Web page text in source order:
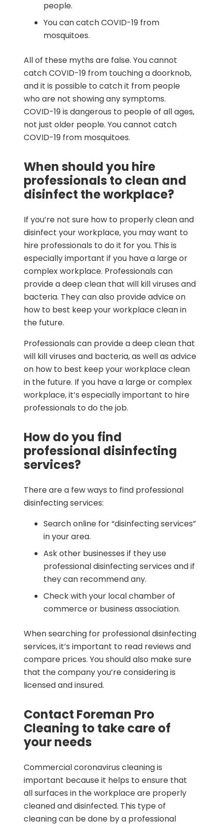
people.
You can catch COVID-19 from
mosquitoes.
All of these myths are false. You cannot
catch COVID-19 from touching a doorknob,
and it is possible to catch it from people
who are not showing any symptoms.
COVID-19 is dangerous to people of all ages,
not just older people. You cannot catch
COVID-19 from mosquitoes.
When should you hire
professionals to clean and
disinfect the workplace?
If you’re not sure how to properly clean and
disinfect your workplace, you may want to
hire professionals to do it for you. This is
especially important if you have a large or
complex workplace. Professionals can
provide a deep clean that will kill viruses and
bacteria. They can also provide advice on
how to best keep your workplace clean in
the future.
Professionals can provide a deep clean that
will kill viruses and bacteria, as well as advice
on how to best keep your workplace clean
in the future. If you have a large or complex
workplace, it’s especially important to hire
professionals to do the job.
How do you find
professional disinfecting
services?
There are a few ways to find professional
disinfecting services:
Search online for “disinfecting services”
in your area.
Ask other businesses if they use
professional disinfecting services and if
they can recommend any.
Check with your local chamber of
commerce or business association.
When searching for professional disinfecting
services, it’s important to read reviews and
compare prices. You should also make sure
that the company you’re considering is
licensed and insured.
Contact Foreman Pro
Cleaning to take care of
your needs
Commercial coronavirus cleaning is
important because it helps to ensure that
all surfaces in the workplace are properly
cleaned and disinfected. This type of
cleaning can be done by a professional